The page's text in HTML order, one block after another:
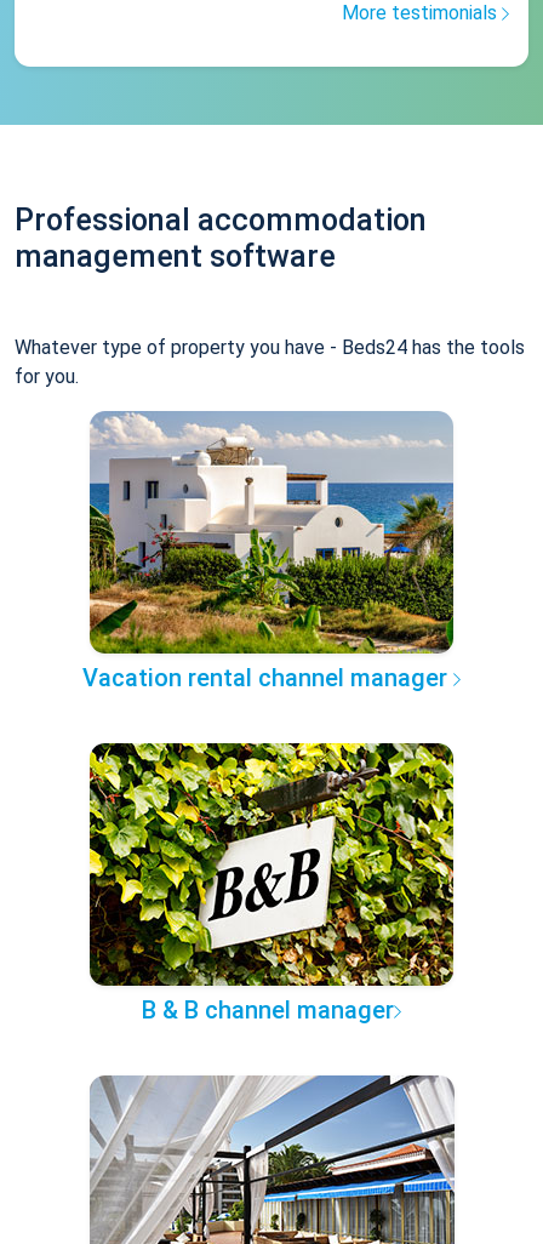
More testimonials
Professional accommodation
management software
Whatever type of property you have - Beds24 has the tools
for you.
Vacation rental channel manager
B & B channel manager